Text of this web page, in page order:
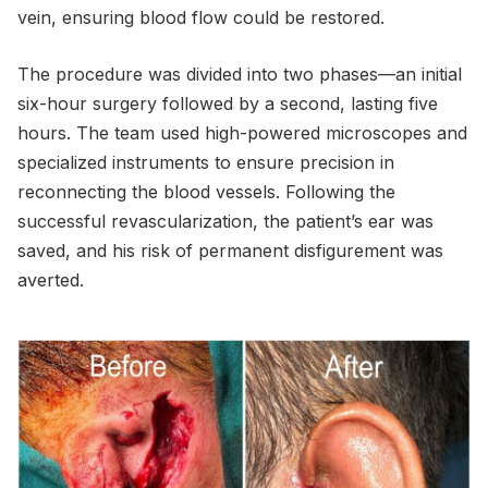
vein, ensuring blood flow could be restored.
The procedure was divided into two phases—an initial
six-hour surgery followed by a second, lasting five
hours. The team used high-powered microscopes and
specialized instruments to ensure precision in
reconnecting the blood vessels. Following the
successful revascularization, the patient’s ear was
saved, and his risk of permanent disfigurement was
averted.